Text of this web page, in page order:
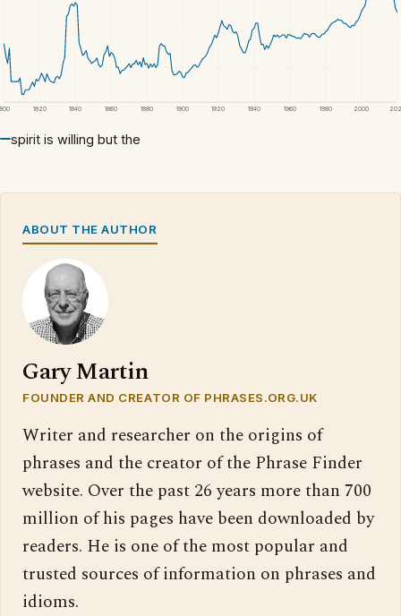
1820 1840 1860 1880 1900 1920 1940 1960 1980 2000
spirit is willing but the
ABOUT THE AUTHOR
Gary Martin
FOUNDER AND CREATOR OF PHRASES.ORG.UK
Writer and researcher on the origins of
phrases and the creator of the Phrase Finder
website. Over the past 26 years more than 700
million of his pages have been downloaded by
readers. He is one of the most popular and
trusted sources of information on phrases and
idioms.